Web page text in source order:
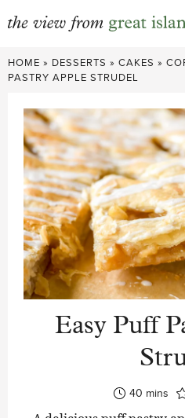
Skip
to
HOME » DESSERTS » CAKES »
PASTRY APPLE STRUDEL
Easy Puff
40minutes
mins